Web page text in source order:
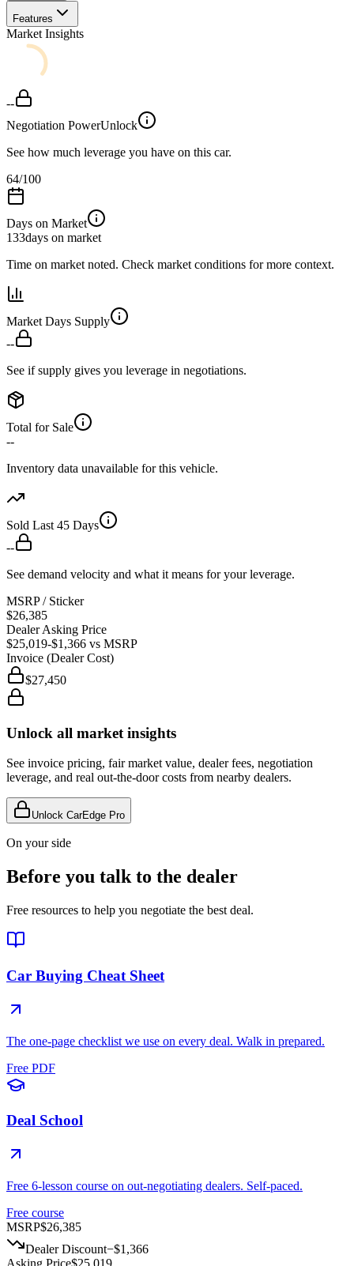
Features
Market Insights
--
Negotiation PowerUnlock
See how much leverage you have on this car.
64/100
Days on Market
133days on market
Time on market noted. Check market conditions for more context.
Market Days Supply
--
See if supply gives you leverage in negotiations.
Total for Sale
--
Inventory data unavailable for this vehicle.
Sold Last 45 Days
--
See demand velocity and what it means for your leverage.
MSRP / Sticker
$26,385
Dealer Asking Price
$25,019-$1,366 vs MSRP
Invoice (Dealer Cost)
$27,450
Unlock all market insights
See invoice pricing, fair market value, dealer fees, negotiation
leverage, and real out-the-door costs from nearby dealers.
Unlock CarEdge Pro
On your side
Before you talk to the dealer
Free resources to help you negotiate the best deal.
Car Buying Cheat Sheet
The one-page checklist we use on every deal. Walk in prepared.
Free PDF
Deal School
Free 6-lesson course on out-negotiating dealers. Self-paced.
Free course
MSRP$26,385
Dealer Discount−$1,366